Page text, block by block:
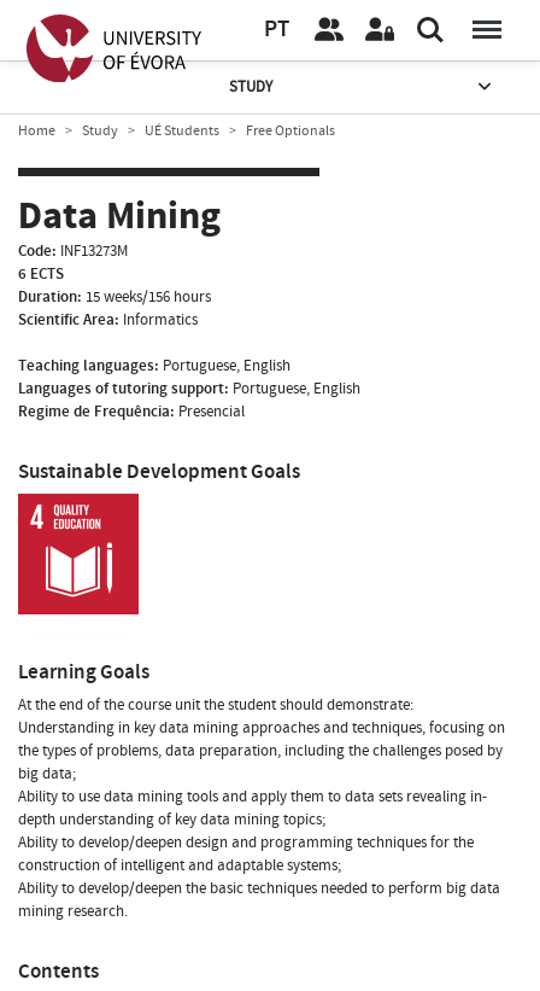
PT
STUDY
Home Study UÉ Students Free Optionals
Data Mining
Code: INF13273M
6 ECTS
Duration: 15 weeks/156 hours
Scientific Area: Informatics
Teaching languages: Portuguese, English
Languages of tutoring support: Portuguese, English
Regime de Frequência: Presencial
Sustainable Development Goals
Learning Goals
At the end of the course unit the student should demonstrate:
Understanding in key data mining approaches and techniques, focusing on
the types of problems, data preparation, including the challenges posed by
big data;
Ability to use data mining tools and apply them to data sets revealing in-
depth understanding of key data mining topics;
Ability to develop/deepen design and programming techniques for the
construction of intelligent and adaptable systems;
Ability to develop/deepen the basic techniques needed to perform big data
mining research.
Contents